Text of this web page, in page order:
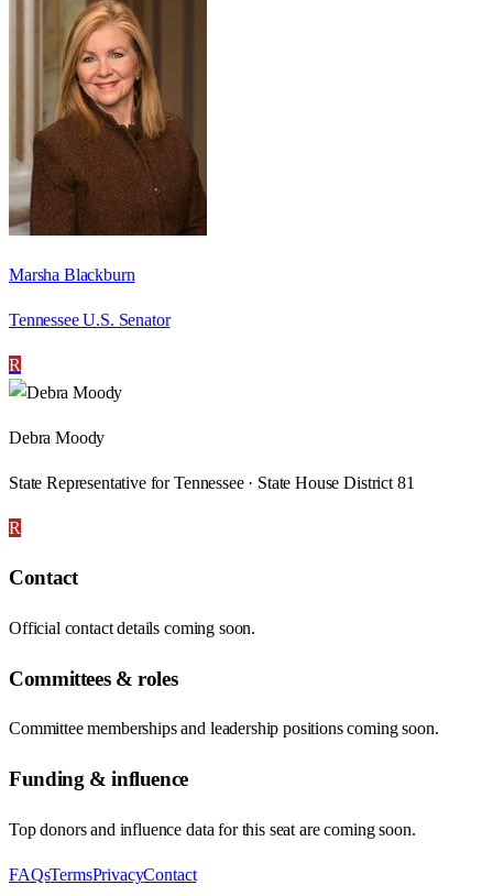
Marsha Blackburn
Tennessee U.S. Senator
R
Debra Moody
State Representative for Tennessee · State House District 81
R
Contact
Official contact details coming soon.
Committees & roles
Committee memberships and leadership positions coming soon.
Funding & influence
Top donors and influence data for this seat are coming soon.
FAQsTermsPrivacyContact